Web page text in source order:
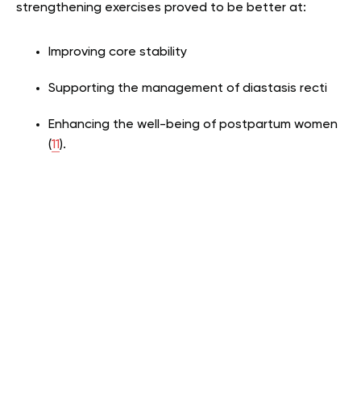
strengthening exercises proved to be better at:
Improving core stability
Supporting the management of diastasis recti
Enhancing the well-being of postpartum women
(11).